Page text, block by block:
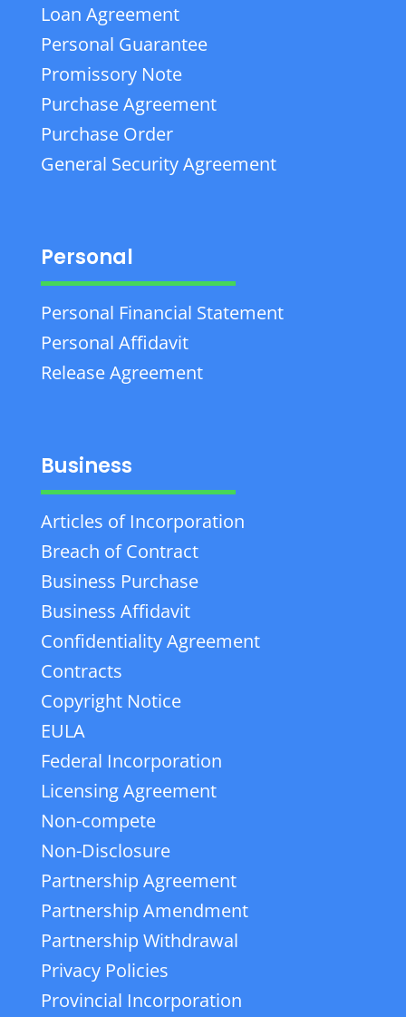
Loan Agreement
Personal Guarantee
Promissory Note
Purchase Agreement
Purchase Order
General Security Agreement
Personal
Personal Financial Statement
Personal Affidavit
Release Agreement
Business
Articles of Incorporation
Breach of Contract
Business Purchase
Business Affidavit
Confidentiality Agreement
Contracts
Copyright Notice
EULA
Federal Incorporation
Licensing Agreement
Non-compete
Non-Disclosure
Partnership Agreement
Partnership Amendment
Partnership Withdrawal
Privacy Policies
Provincial Incorporation